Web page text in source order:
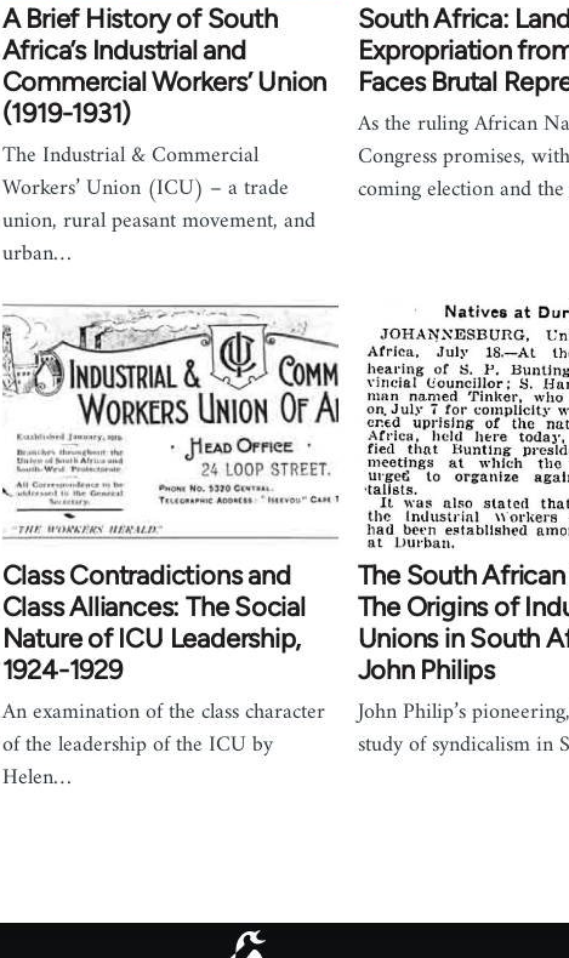
A Brief History of South
Africa’s Industrial and
Commercial Workers’ Union
(1919-1931)
The Industrial & Commercial
Workers’ Union (ICU) – a trade
union, rural peasant movement, and
urban…
South Africa:
Expropriation
Faces Brutal
As the ruling African
Congress promises,
coming election and
Class Contradictions and
Class Alliances: The Social
Nature of ICU Leadership,
1924-1929
An examination of the class character
of the leadership of the ICU by
Helen…
The South
The Origins of
Unions in South
John Philips
John Philip’s
study of syndicalism in